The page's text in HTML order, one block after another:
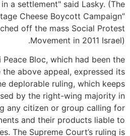
a settlement" said Lasky. (The
Cheese Boycott Campaign”
off the mass Social Protest
Movement in 2011 Israel).
Peace Bloc, which had been the
above appeal, expressed its
deplorable ruling, which keeps
by the right-wing majority in
any citizen or group calling for
and their products liable to
The Supreme Court’s ruling is